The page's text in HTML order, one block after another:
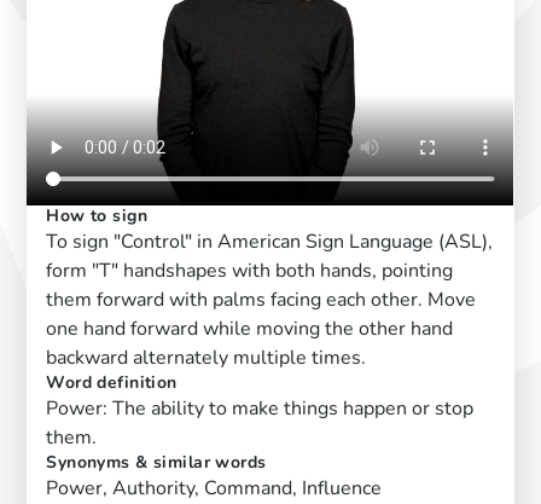
How to sign
To sign "Control" in American Sign Language (ASL),
form "T" handshapes with both hands, pointing
them forward with palms facing each other. Move
one hand forward while moving the other hand
backward alternately multiple times.
Word definition
Power: The ability to make things happen or stop
them.
Synonyms & similar words
Power, Authority, Command, Influence